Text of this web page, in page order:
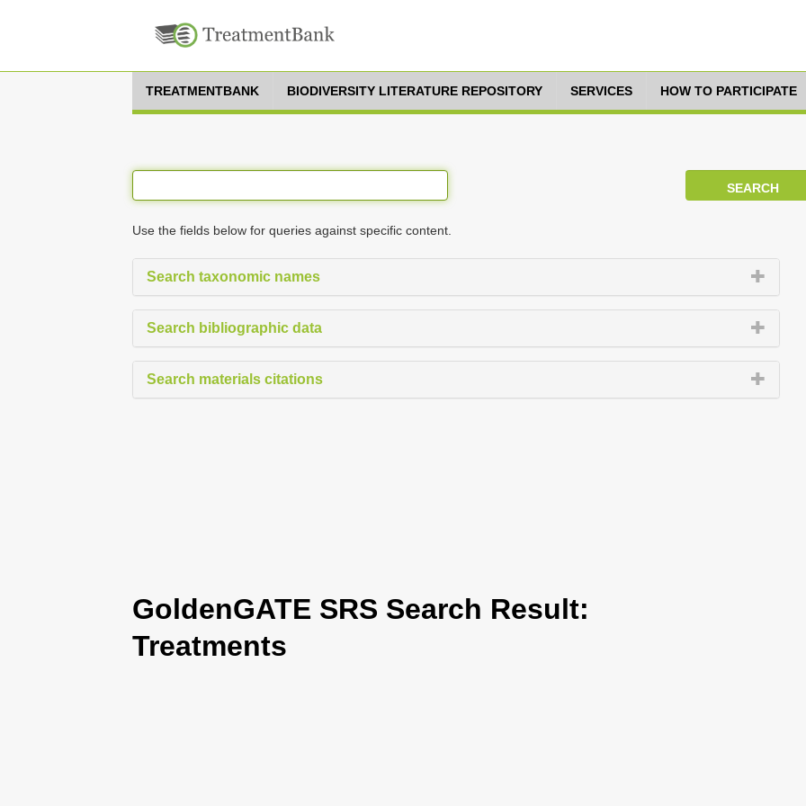
TREATMENTBANK BIODIVERSITY LITERATURE REPOSITORY SERVICES HOW TO PARTICIPATE
Use the fields below for queries against specific content.
Search taxonomic names
Search bibliographic data
Search materials citations
GoldenGATE SRS Search Result:
Treatments